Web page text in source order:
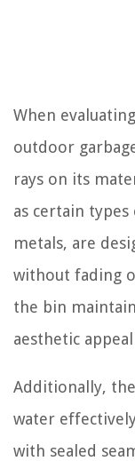
When
outdoor
rays on its
as certain
metals, are
without fading
the bin
aesthetic
Additionally,
water
with sealed